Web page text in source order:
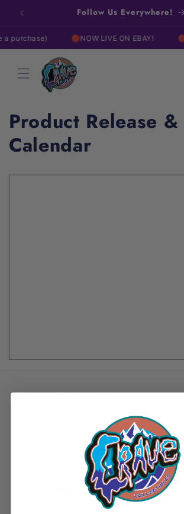
content
Follow Us Everywhere!
🔴NOW LIVE ON EBAY!
Product Release
Calendar
Crave Collectibles
745 East Fort Union Blvd.
Midvale, UT 84047
Phone Number: (385) 425-5600
Monday - Friday: 12:00pm - 8:00pm